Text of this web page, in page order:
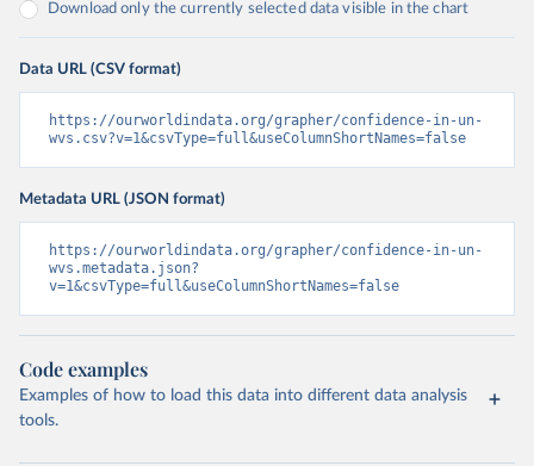
Download only the currently selected data visible in the chart
Data URL (CSV format)
https://ourworldindata.org/grapher/confidence-in-un-
wvs.csv?v=1&csvType=full&useColumnShortNames=false
Metadata URL (JSON format)
https://ourworldindata.org/grapher/confidence-in-un-
wvs.metadata.json?
v=1&csvType=full&useColumnShortNames=false
Code examples
Examples of how to load this data into different data analysis
tools.